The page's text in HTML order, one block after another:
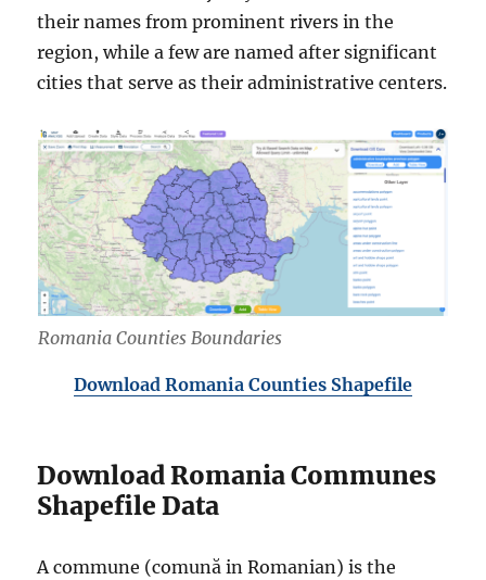
their names from prominent rivers in the
region, while a few are named after significant
cities that serve as their administrative centers.
Romania Counties Boundaries
Download Romania Counties Shapefile
Download Romania Communes
Shapefile Data
A commune (comună in Romanian) is the